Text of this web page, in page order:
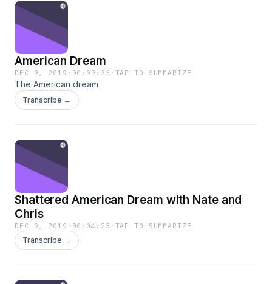
American Dream
DEC 9, 2019 · 00:09:33 · TAP TO SUMMARIZE
The American dream
Transcribe →
Shattered American Dream with Nate and
Chris
DEC 9, 2019 · 00:04:23 · TAP TO SUMMARIZE
Transcribe →